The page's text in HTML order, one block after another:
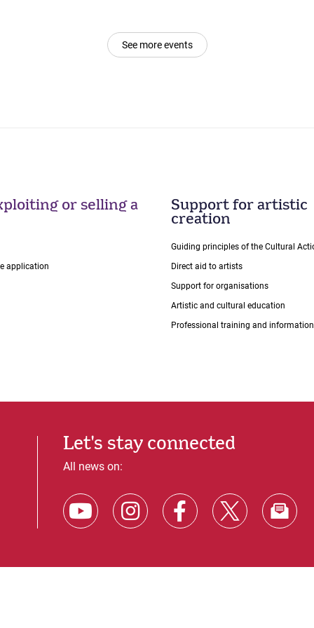
See more events
or selling a
application
Support for artistic
creation
Guiding principles of the Cultural
Direct aid to artists
Support for organisations
Artistic and cultural education
Professional training and information
Let's stay connected
All news on: